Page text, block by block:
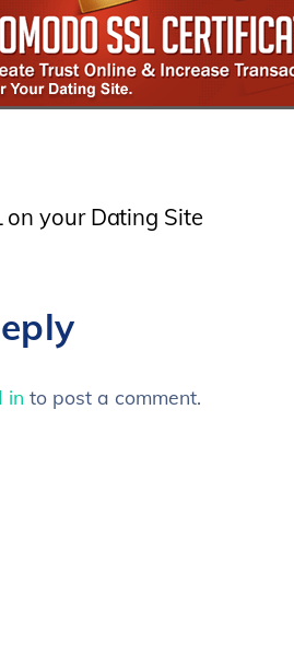
on your Dating Site
in to post a comment.